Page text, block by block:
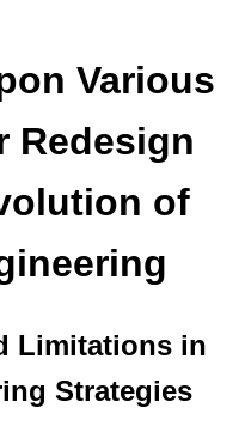
Various
Redesign
of
Limitations in
Strategies